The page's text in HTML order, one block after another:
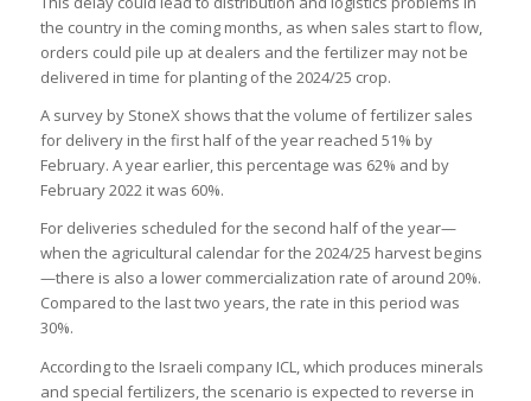
the country in the coming months, as when sales start to flow,
orders could pile up at dealers and the fertilizer may not be
delivered in time for planting of the 2024/25 crop.
A survey by StoneX shows that the volume of fertilizer sales
for delivery in the first half of the year reached 51% by
February. A year earlier, this percentage was 62% and by
February 2022 it was 60%.
For deliveries scheduled for the second half of the year—
when the agricultural calendar for the 2024/25 harvest begins
—there is also a lower commercialization rate of around 20%.
Compared to the last two years, the rate in this period was
30%.
According to the Israeli company ICL, which produces minerals
and special fertilizers, the scenario is expected to reverse in